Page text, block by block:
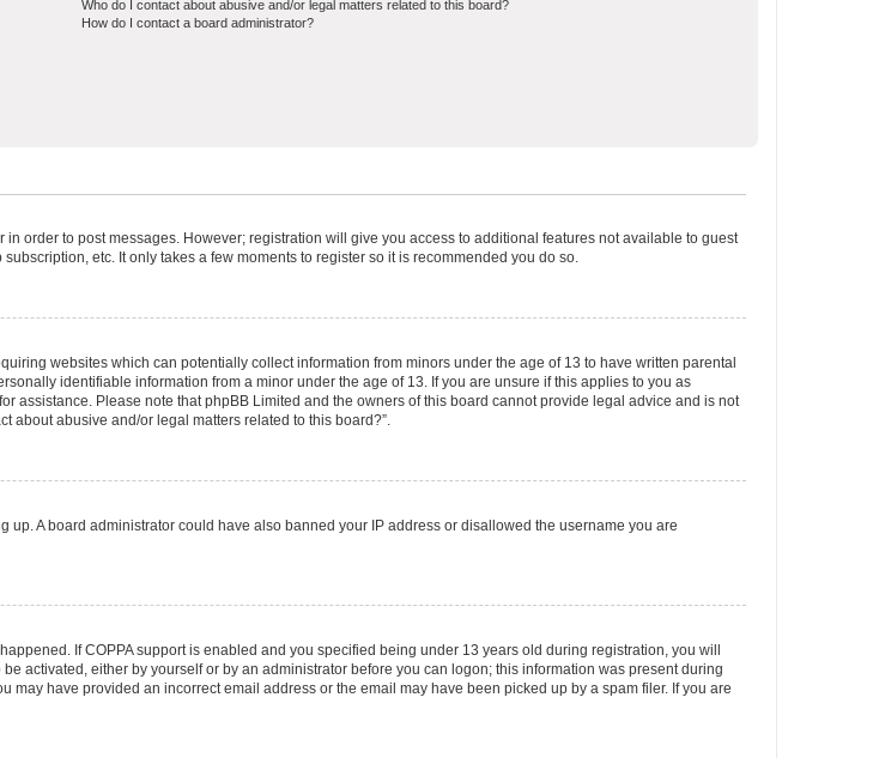
Who do I contact about abusive and/or legal matters related to this board?
How do I contact a board administrator?
order to post messages. However; registration will give you access to additional features not available to guest
etc. It only takes a few moments to register so it is recommended you do so.
websites which can potentially collect information from minors under the age of 13 to have written parental
identifiable information from a minor under the age of 13. If you are unsure if this applies to you as
assistance. Please note that phpBB Limited and the owners of this board cannot provide legal advice and is not
about abusive and/or legal matters related to this board?”.
A board administrator could have also banned your IP address or disallowed the username you are
If COPPA support is enabled and you specified being under 13 years old during registration, you will
activated, either by yourself or by an administrator before you can logon; this information was present during
have provided an incorrect email address or the email may have been picked up by a spam filer. If you are